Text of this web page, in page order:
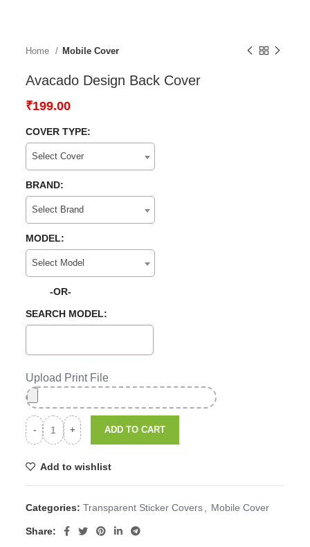
Home Mobile Cover
Avacado Design Back Cover
₹199.00
COVER TYPE:
Select Cover
BRAND:
Select Brand
MODEL:
Select Model
-OR-
SEARCH MODEL:
Upload Print File
ADD TO CART
Add to wishlist
Categories: Transparent Sticker Covers Mobile Cover
Share: